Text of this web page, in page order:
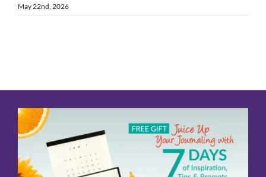
May 22nd, 2026